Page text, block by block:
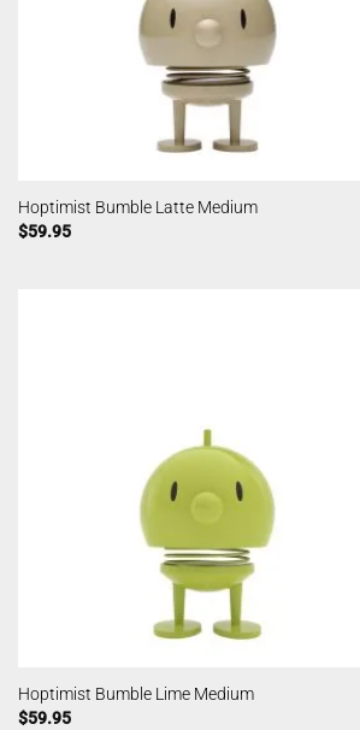
Hoptimist Bumble Latte Medium
$59.95
Hoptimist Bumble Lime Medium
$59.95